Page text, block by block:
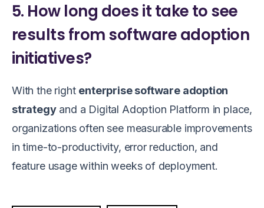
5. How long does it take to see
results from software adoption
initiatives?
With the right enterprise software adoption
strategyand a Digital Adoption Platform in place,
organizations often see measurable improvements
in time-to-productivity, error reduction, and
feature usage within weeks of deployment.